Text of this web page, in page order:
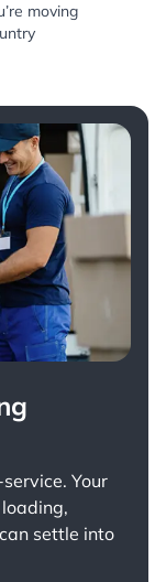
moving
. Your
settle into